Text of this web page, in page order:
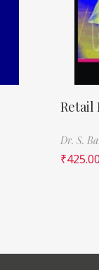
Retail
Dr. S.
₹425.00